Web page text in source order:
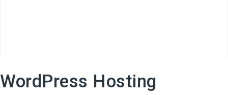
WordPress Hosting